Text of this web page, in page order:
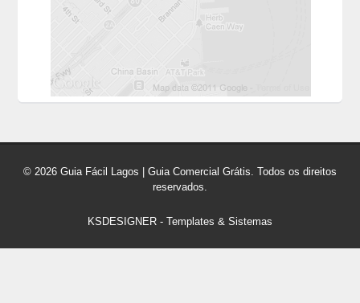
© 2026 Guia Fácil Lagos | Guia Comercial Grátis. Todos os direitos
reservados.
KSDESIGNER - Templates & Sistemas